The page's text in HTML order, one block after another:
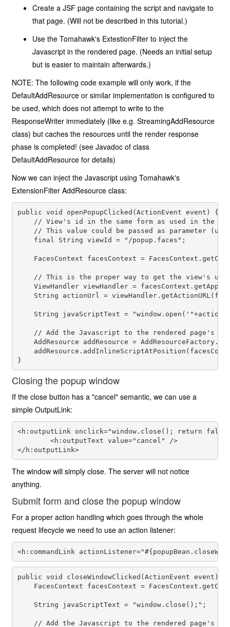
Create a JSF page containing the script and navigate to
that page. (Will not be described in this tutorial.)
Use the Tomahawk's ExtestionFilter to inject the
Javascript in the rendered page. (Needs an initial setup
but is easier to maintain afterwards.)
NOTE: The following code example will only work, if the
DefaultAddResource or similar implementation is configured to
be used, which does not attempt to write to the
ResponseWriter immediately (like e.g. StreamingAddResource
class) but caches the resources until the render response
phase is completed! (see Javadoc of class
DefaultAddResource for details)
Now we can inject the Javascript using Tomahawk's
ExtensionFilter AddResource class:
public void openPopupClicked(ActionEvent event) {
// View's id in the same form as used in the
// This value could be passed as parameter
    final String viewId = "/popup.faces";
FacesContext facesContext =
    // This is the proper way to get the view's url
ViewHandler viewHandler =
String actionUrl =
String javaScriptText =
// Add the Javascript to the rendered page's
AddResource addResource =
Closing the popup window
If the close button has a "cancel" semantic, we can use a
simple OutputLink:
<h:outputLink onclick="window.close(); return
        <h:outputText value="cancel" />
</h:outputLink>
The window will simply close. The server will not notice
anything.
Submit form and close the popup window
For a proper action handling which goes through the whole
request lifecycle we need to use an action listener:
public void closeWindowClicked(ActionEvent event) {
FacesContext facesContext =
    String javaScriptText = "window.close();";
// Add the Javascript to the rendered page's